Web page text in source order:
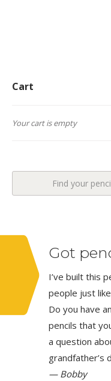
Cart
Your cart is empty
Find your
Got
I’ve built this
people just
Do you have
pencils that
a question
grandfather’s
— Bobby